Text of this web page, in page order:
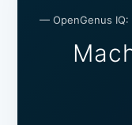
— OpenGenus IQ: